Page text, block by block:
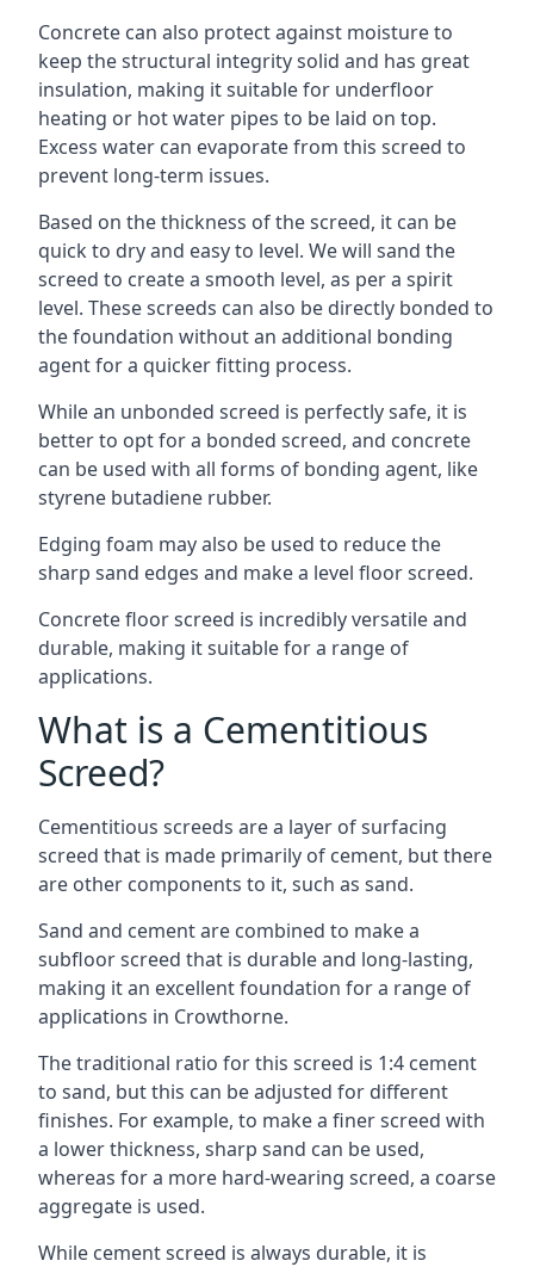
Concrete can also protect against moisture to
keep the structural integrity solid and has great
insulation, making it suitable for underfloor
heating or hot water pipes to be laid on top.
Excess water can evaporate from this screed to
prevent long-term issues.
Based on the thickness of the screed, it can be
quick to dry and easy to level. We will sand the
screed to create a smooth level, as per a spirit
level. These screeds can also be directly bonded to
the foundation without an additional bonding
agent for a quicker fitting process.
While an unbonded screed is perfectly safe, it is
better to opt for a bonded screed, and concrete
can be used with all forms of bonding agent, like
styrene butadiene rubber.
Edging foam may also be used to reduce the
sharp sand edges and make a level floor screed.
Concrete floor screed is incredibly versatile and
durable, making it suitable for a range of
applications.
What is a Cementitious
Screed?
Cementitious screeds are a layer of surfacing
screed that is made primarily of cement, but there
are other components to it, such as sand.
Sand and cement are combined to make a
subfloor screed that is durable and long-lasting,
making it an excellent foundation for a range of
applications in Crowthorne.
The traditional ratio for this screed is 1:4 cement
to sand, but this can be adjusted for different
finishes. For example, to make a finer screed with
a lower thickness, sharp sand can be used,
whereas for a more hard-wearing screed, a coarse
aggregate is used.
While cement screed is always durable, it is